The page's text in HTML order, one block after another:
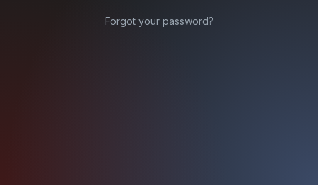
Forgot your password?